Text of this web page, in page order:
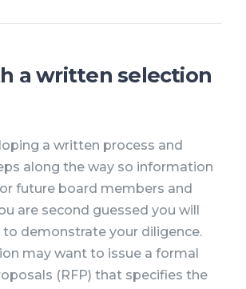
a written selection
a written process and
along the way so information
future board members and
are second guessed you will
to demonstrate your diligence.
may want to issue a formal
(RFP) that specifies the